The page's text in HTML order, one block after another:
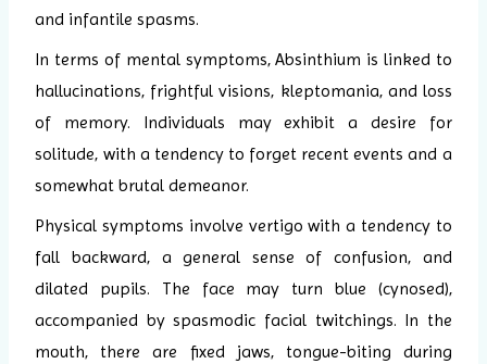
and infantile spasms.
In terms of mental symptoms, Absinthium is linked to
hallucinations, frightful visions, kleptomania, and loss
of memory. Individuals may exhibit a desire for
solitude, with a tendency to forget recent events and a
somewhat brutal demeanor.
Physical symptoms involve vertigo with a tendency to
fall backward, a general sense of confusion, and
dilated pupils. The face may turn blue (cynosed),
accompanied by spasmodic facial twitchings. In the
mouth, there are fixed jaws, tongue-biting during